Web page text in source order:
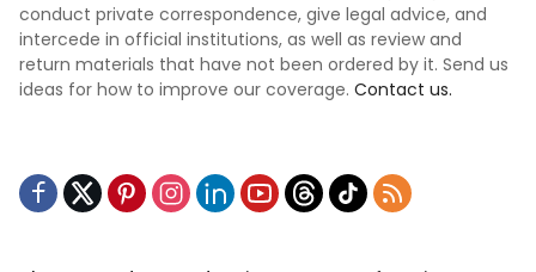
conduct private correspondence, give legal advice, and
intercede in official institutions, as well as review and
return materials that have not been ordered by it. Send us
ideas for how to improve our coverage. Contact us.